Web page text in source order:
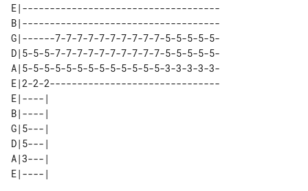
E|------------------------------------
B|------------------------------------
G|------7-7-7-7-7-7-7-7-7-7-5-5-5-5-5-
D|5-5-5-7-7-7-7-7-7-7-7-7-7-5-5-5-5-5-
A|5-5-5-5-5-5-5-5-5-5-5-5-5-3-3-3-3-3-
E|2-2-2-------------------------------
E|----|
B|----|
G|5---|
D|5---|
A|3---|